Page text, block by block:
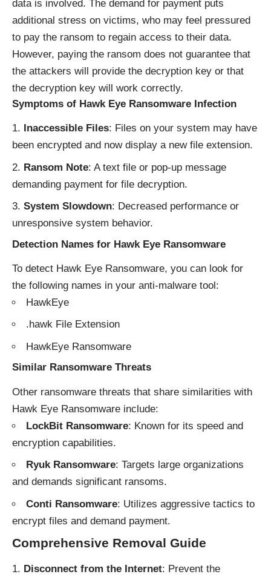
data is involved. The demand for payment puts
additional stress on victims, who may feel pressured
to pay the ransom to regain access to their data.
However, paying the ransom does not guarantee that
the attackers will provide the decryption key or that
the decryption key will work correctly.
Symptoms of Hawk Eye Ransomware Infection
Inaccessible Files: Files on your system may have
been encrypted and now display a new file extension.
Ransom Note: A text file or pop-up message
demanding payment for file decryption.
System Slowdown: Decreased performance or
unresponsive system behavior.
Detection Names for Hawk Eye Ransomware
To detect Hawk Eye Ransomware, you can look for
the following names in your anti-malware tool:
HawkEye
.hawk File Extension
HawkEye Ransomware
Similar Ransomware Threats
Other ransomware threats that share similarities with
Hawk Eye Ransomware include:
LockBit Ransomware: Known for its speed and
encryption capabilities.
Ryuk Ransomware: Targets large organizations
and demands significant ransoms.
Conti Ransomware: Utilizes aggressive tactics to
encrypt files and demand payment.
Comprehensive Removal Guide
Disconnect from the Internet: Prevent the